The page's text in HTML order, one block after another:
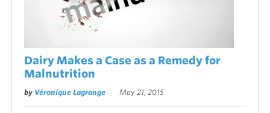
Dairy Makes a Case as a Remedy for
Malnutrition
by Véronique Lagrange May 21, 2015